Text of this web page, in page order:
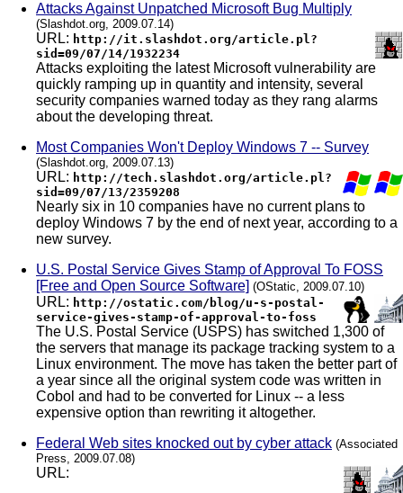
Attacks Against Unpatched Microsoft Bug Multiply
(Slashdot.org, 2009.07.14)
URL: http://it.slashdot.org/article.pl?
sid=09/07/14/1932234
Attacks exploiting the latest Microsoft vulnerability are
quickly ramping up in quantity and intensity, several
security companies warned today as they rang alarms
about the developing threat.
Most Companies Won't Deploy Windows 7 -- Survey
(Slashdot.org, 2009.07.13)
URL: http://tech.slashdot.org/article.pl?
sid=09/07/13/2359208
Nearly six in 10 companies have no current plans to
deploy Windows 7 by the end of next year, according to a
new survey.
U.S. Postal Service Gives Stamp of Approval To FOSS
[Free and Open Source Software] (OStatic, 2009.07.10)
URL: http://ostatic.com/blog/u-s-postal-
service-gives-stamp-of-approval-to-foss
The U.S. Postal Service (USPS) has switched 1,300 of
the servers that manage its package tracking system to a
Linux environment. The move has taken the better part of
a year since all the original system code was written in
Cobol and had to be converted for Linux -- a less
expensive option than rewriting it altogether.
Federal Web sites knocked out by cyber attack (Associated
Press, 2009.07.08)
URL: